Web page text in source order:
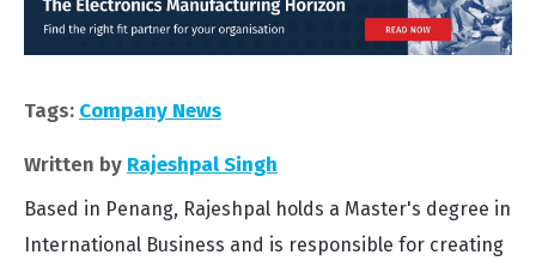
Tags: Company News
Written by Rajeshpal Singh
Based in Penang, Rajeshpal holds a Master's degree in
International Business and is responsible for creating